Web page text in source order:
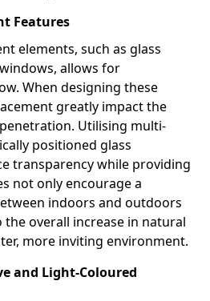
Features
elements, such as glass
allows for
When designing these
greatly impact the
Utilising multi-
positioned glass
transparency while providing
not only encourage a
indoors and outdoors
overall increase in natural
more inviting environment.
and Light-Coloured